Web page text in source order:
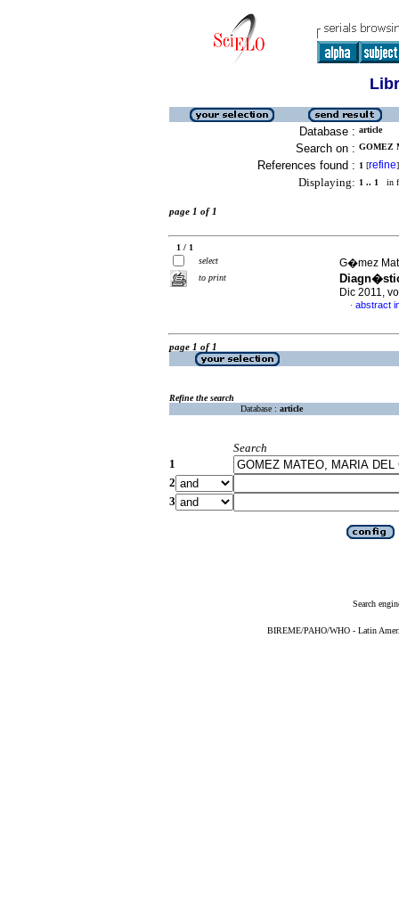
Database : article
Search on : GOMEZ
References found : 1 [refine]
Displaying: 1 .. 1 in
page 1 of 1
1 / 1
select
to print
G�mez
Dic 2011,
· abstract
page 1 of 1
Refine the search
Database : article
Search
1
2
3
Search
BIREME/PAHO/WHO - Latin